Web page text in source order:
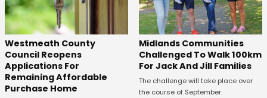
Westmeath County
Council Reopens
Applications For
Remaining Affordable
Purchase Home
Midlands Communities
Challenged To Walk 100km
For Jack And Jill Families
The challenge will take place over
the course of September.